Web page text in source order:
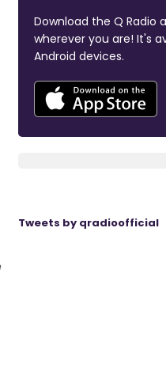
Download the Q Radio
wherever you are! It's
Android devices.
Tweets by qradioofficial